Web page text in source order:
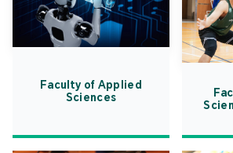
Faculty of Applied
Sciences